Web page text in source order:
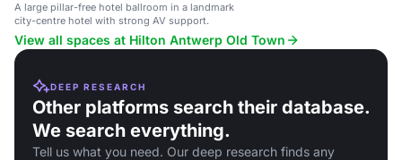
A large pillar-free hotel ballroom in a landmark
city-centre hotel with strong AV support.
View all spaces at Hilton Antwerp Old Town
DEEP RESEARCH
Other platforms search their database.
We search everything.
Tell us what you need. Our deep research finds any